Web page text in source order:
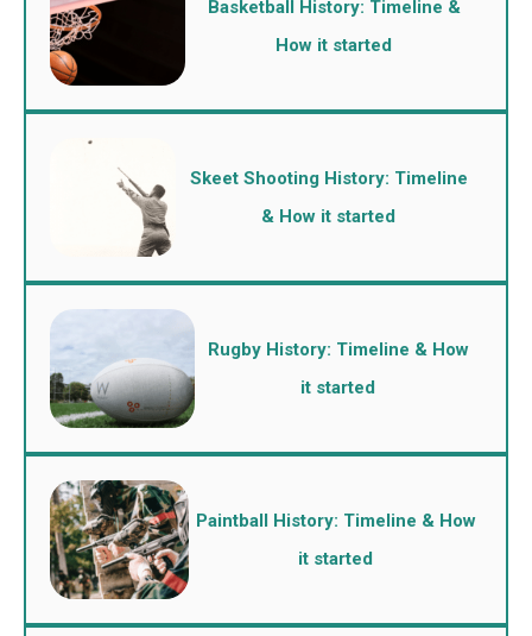
Basketball History: Timeline &
How it started
Skeet Shooting History: Timeline
& How it started
Rugby History: Timeline & How
it started
Paintball History: Timeline & How
it started